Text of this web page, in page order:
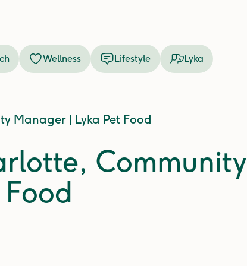
Wellness Lifestyle Lyka
Manager | Lyka Pet Food
Community